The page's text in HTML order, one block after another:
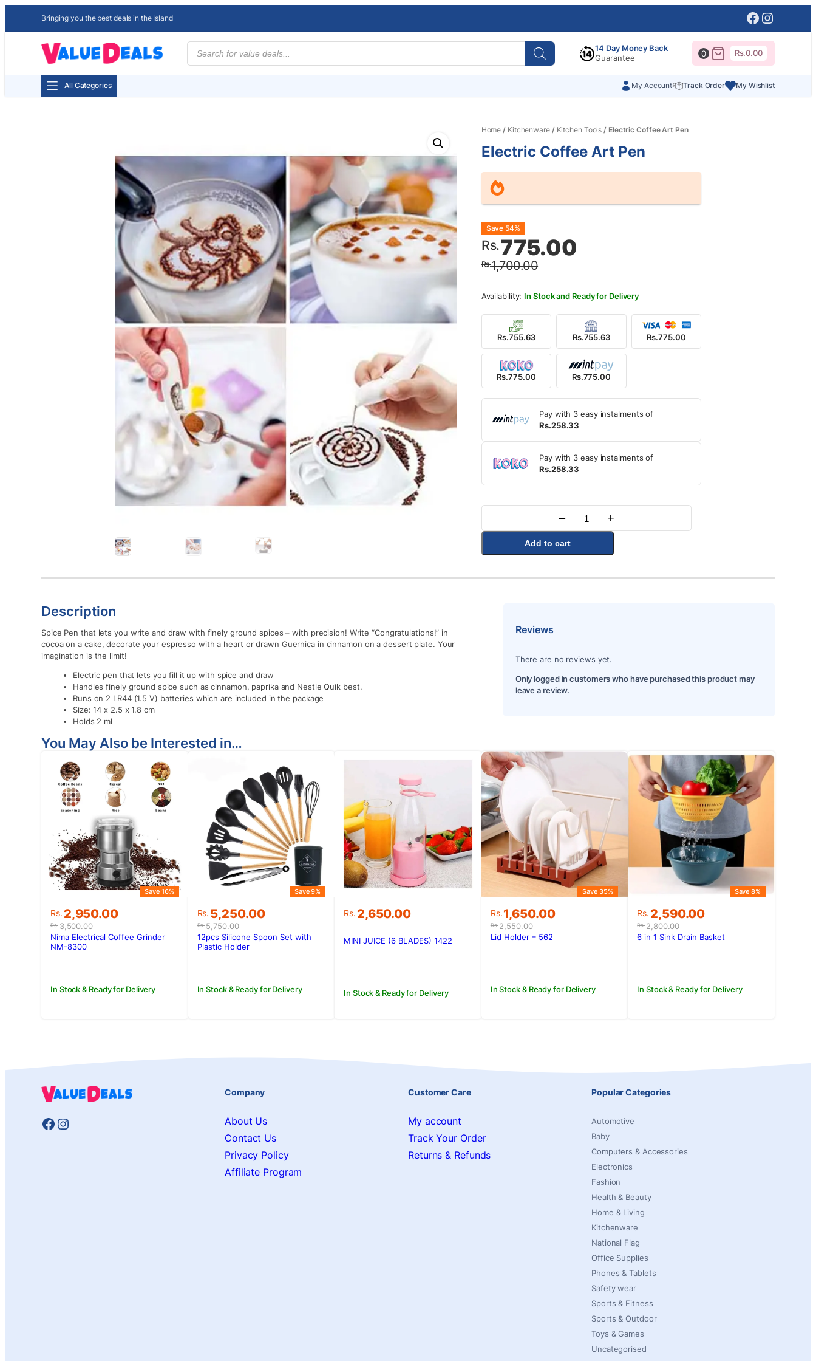
Bringing you the best deals in the Island Facebook
Products
search
14 Day Money Back
Guarantee
0 Rs.0.00
All Categories My Account Track Order My Wishlist
Home / Kitchenware/ Kitchen Tools / Electric Coffee Art Pen
Electric Coffee Art Pen
Rs.1,700.00
Original
price
was:
Rs.1,700.00.
Rs.775.00
Current
price
is:
Rs.775.00.
Save 54%
In Stock and Ready for Delivery
Rs.755.63 Rs.755.63 Rs.775.00
Rs.775.00 Rs.775.00
Pay with 3 easy instalments of
Rs.258.33
Pay with 3 easy instalments of
Rs.258.33
Quantity
– +
Add to cart
Description
Spice Pen that lets you write and draw with finely ground spices – with precision! Write “Congratulations!” in
cocoa on a cake, decorate your espresso with a heart or drawn Guernica in cinnamon on a dessert plate. Your
imagination is the limit!
Electric pen that lets you fill it up with spice and draw
Handles finely ground spice such as cinnamon, paprika and Nestle Quik best.
Runs on 2 LR44 (1.5 V) batteries which are included in the package
Size: 14 x 2.5 x 1.8 cm
Holds 2 ml
Reviews
There are no reviews yet.
Only logged in customers who have purchased this product may
leave a review.
You May Also be Interested in…
Rs.3,500.00
Original
price
was:
Rs.3,500.00.
Rs. 2,950.00
Current
price
is:
Rs.2,950.00.
Save 16%
In Stock & Ready for Delivery
Nima Electrical Coffee Grinder
NM-8300
Rs.5,750.00
Original
price
was:
Rs.5,750.00.
Rs. 5,250.00
Current
price
is:
Rs.5,250.00.
Save 9%
In Stock & Ready for Delivery
12pcs Silicone Spoon Set with
Plastic Holder
Rs. 2,650.00
In Stock & Ready for Delivery
MINI JUICE (6 BLADES) 1422
Rs.2,550.00
Original
price
was:
Rs.1,650.00
Current
price
is:
Save 35%
In Stock & Ready for Delivery
Lid Holder – 562
Rs.2,800.00
Original
price
was:
Rs. 2,590.00
Current
price
is:
Save 8%
In Stock & Ready for Delivery
6 in 1 Sink Drain Basket
Facebook
Instagram
Company
About Us
Contact Us
Privacy Policy
Affiliate Program
Customer Care
My account
Track Your Order
Returns & Refunds
Popular Categories
Automotive
Baby
Computers & Accessories
Electronics
Fashion
Health & Beauty
Home & Living
Kitchenware
National Flag
Office Supplies
Phones & Tablets
Safety wear
Sports & Fitness
Sports & Outdoor
Toys & Games
Uncategorised